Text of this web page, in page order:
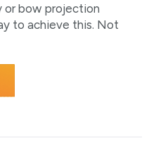
or bow projection
to achieve this. Not